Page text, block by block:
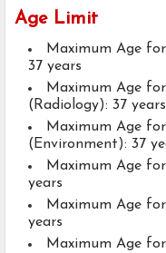
Age Limit
Maximum Age
37 years
Maximum Age
(Radiology): 37 years
Maximum Age
(Environment): 37
Maximum Age
years
Maximum Age
years
Maximum Age